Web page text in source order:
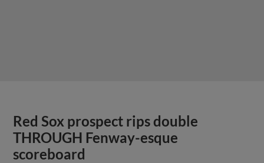
Red Sox prospect rips double
THROUGH Fenway-esque
scoreboard